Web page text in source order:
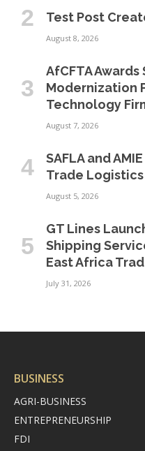
Test Post
August 8, 2026
AfCFTA Awards
Modernization
Technology
August 7, 2026
SAFLA and
Trade Logistics
August 5, 2026
GT Lines
Shipping
East Africa
July 31, 2026
BUSINESS
AGRI-BUSINESS
ENTREPRENEURSHIP
FDI